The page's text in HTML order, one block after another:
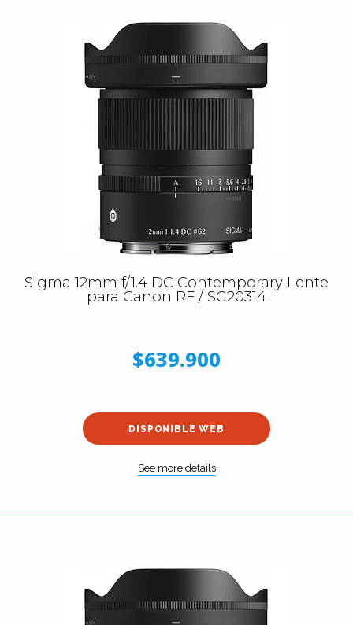
Sigma 12mm f/1.4 DC Contemporary Lente
para Canon RF / SG20314
$639.900
DISPONIBLE WEB
See more details